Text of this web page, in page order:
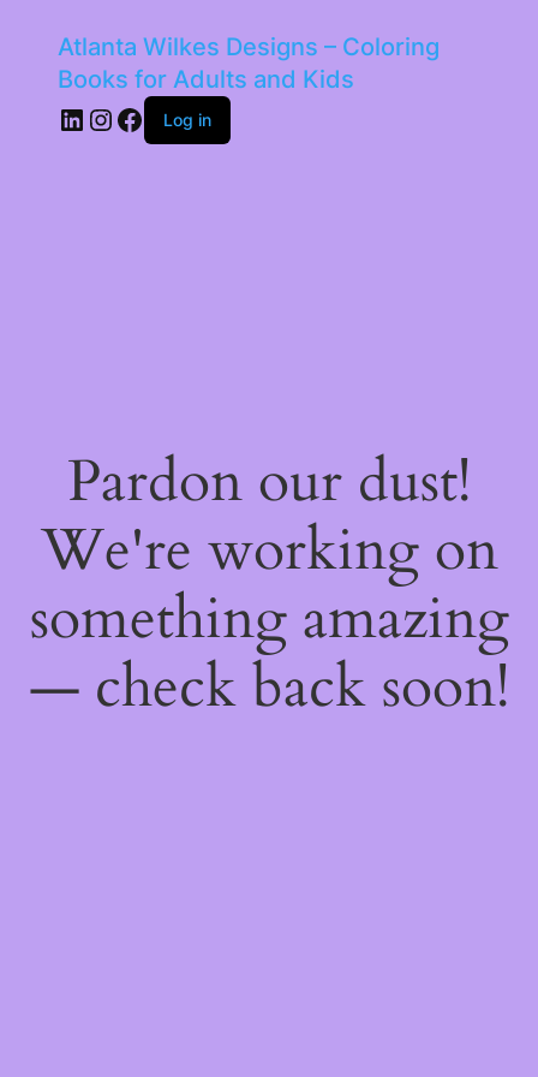
Atlanta Wilkes Designs – Coloring
Books for Adults and Kids
LinkedIn
Instagram
Facebook
Log in
Pardon our dust!
We're working on
something amazing
— check back soon!